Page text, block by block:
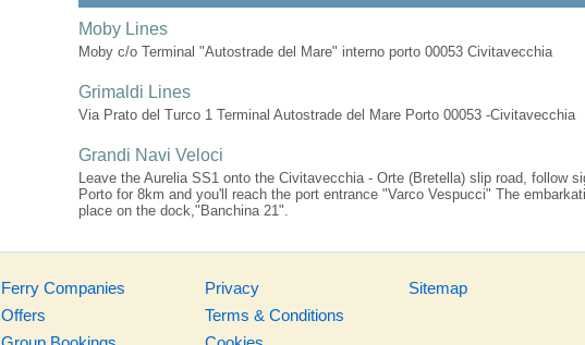
Moby Lines
Moby c/o Terminal "Autostrade del Mare" interno porto 00053 Civitavecchia
Grimaldi Lines
Via Prato del Turco 1 Terminal Autostrade del Mare Porto 00053 -Civitavecchia
Grandi Navi Veloci
Leave the Aurelia SS1 onto the Civitavecchia - Orte (Bretella) slip road, follow
Porto for 8km and you'll reach the port entrance "Varco Vespucci" The
place on the dock,"Banchina 21".
Ferry Companies
Offers
Privacy
Terms & Conditions
Sitemap